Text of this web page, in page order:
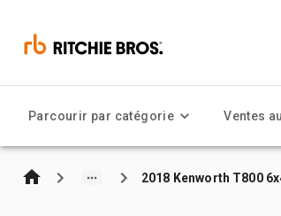
Parcourir par catégorie Ventes
2018 Kenworth T800